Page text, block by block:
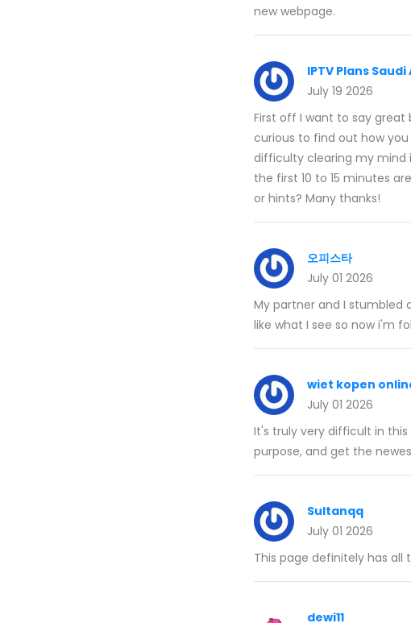
new webpage.
IPTV Plans
July 19 2026
First off I want to say great
curious to find out how
difficulty clearing my mind
the first 10 to 15 minutes
or hints? Many thanks!
오피스타
July 01 2026
My partner and I stumbled
like what I see so now i'm
wiet kopen
July 01 2026
It's truly very difficult in
purpose, and get the
Sultanqq
July 01 2026
This page definitely has
dewi11